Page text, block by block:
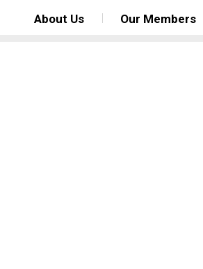
About Us Our Members